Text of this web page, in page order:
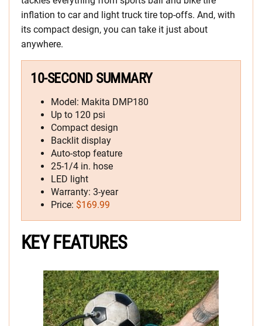
inflation to car and light truck tire top-offs. And, with
its compact design, you can take it just about
anywhere.
10-SECOND SUMMARY
Model: Makita DMP180
Up to 120 psi
Compact design
Backlit display
Auto-stop feature
25-1/4 in. hose
LED light
Warranty: 3-year
Price: $169.99
KEY FEATURES